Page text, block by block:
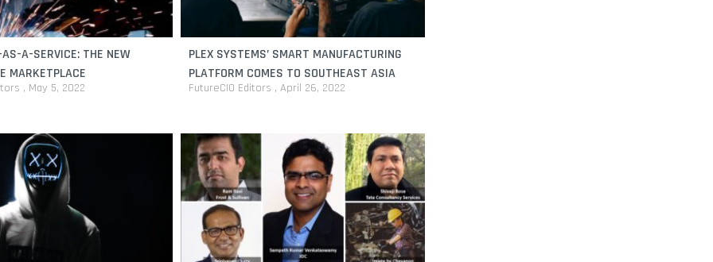
A-SERVICE: THE NEW
MARKETPLACE
May 5, 2022
PLEX SYSTEMS’ SMART MANUFACTURING
PLATFORM COMES TO SOUTHEAST ASIA
FutureCIO Editors April 26, 2022